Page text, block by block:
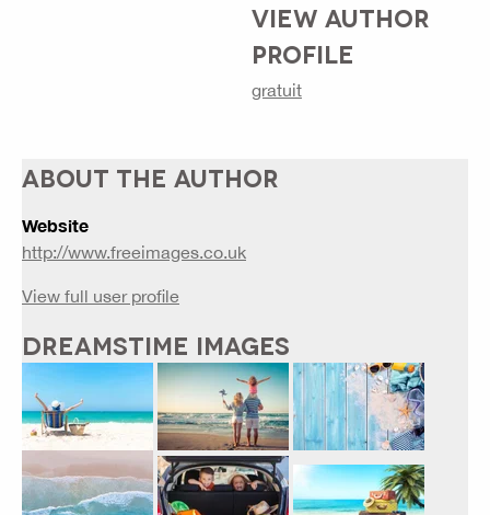
VIEW AUTHOR
PROFILE
gratuit
ABOUT THE AUTHOR
Website
http://www.freeimages.co.uk
View full user profile
DREAMSTIME IMAGES